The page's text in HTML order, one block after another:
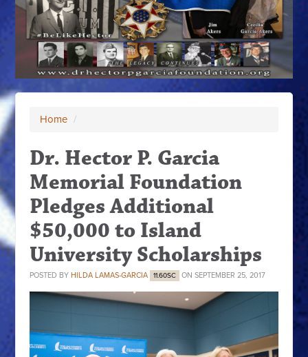
Home /
Dr. Hector P. Garcia
Memorial Foundation
Pledges Additional
$50,000 to Island
University Scholarships
POSTED BY HILDA LAMAS-GARCIA 11.60SC ON SEPTEMBER 25, 2017